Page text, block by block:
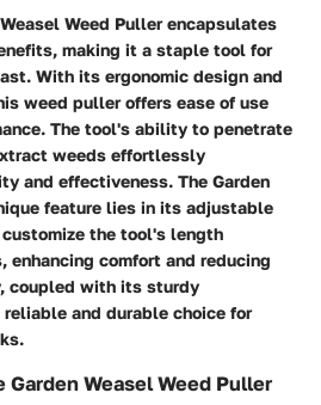
Weed Puller encapsulates
making it a staple tool for
With its ergonomic design and
weed puller offers ease of use
The tool's ability to penetrate
weeds effortlessly
and effectiveness. The Garden
feature lies in its adjustable
the tool's length
enhancing comfort and reducing
coupled with its sturdy
and durable choice for
Weasel Weed Puller